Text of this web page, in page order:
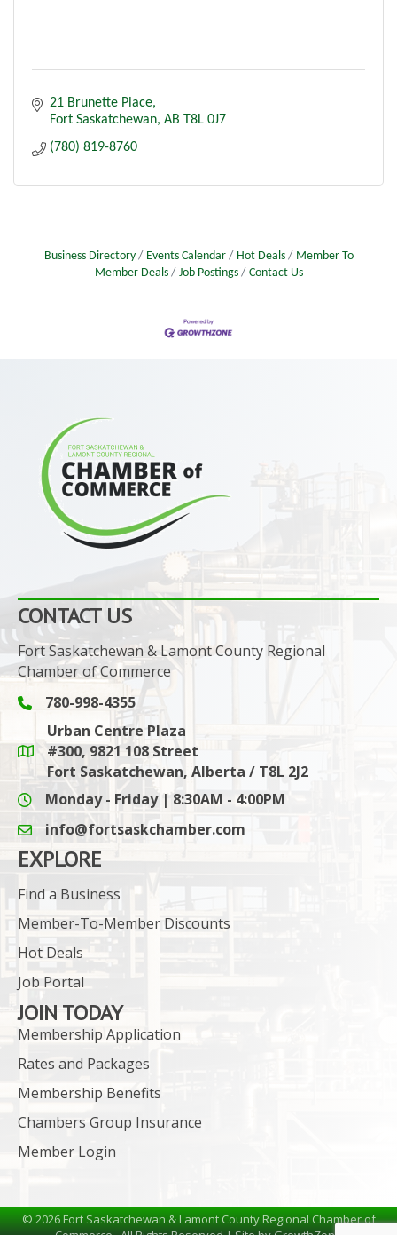
21 Brunette Place
Fort Saskatchewan AB T8L 0J7
(780) 819-8760
Business Directory Events Calendar Hot Deals
Member To
Member Deals
Job Postings Contact Us
CONTACT US
Fort Saskatchewan & Lamont County Regional
Chamber of Commerce
Phone icon and link
780-998-4355
Google Maps link
Urban Centre Plaza
#300, 9821 108 Street
Fort Saskatchewan, Alberta / T8L 2J2
Monday - Friday | 8:30AM - 4:00PM
email icon and link
info@fortsaskchamber.com
EXPLORE
Find a Business
Member-To-Member Discounts
Hot Deals
Job Portal
JOIN TODAY
Membership Application
Rates and Packages
Membership Benefits
Chambers Group Insurance
Member Login
©2026Fort Saskatchewan & Lamont County Regional Chamber of